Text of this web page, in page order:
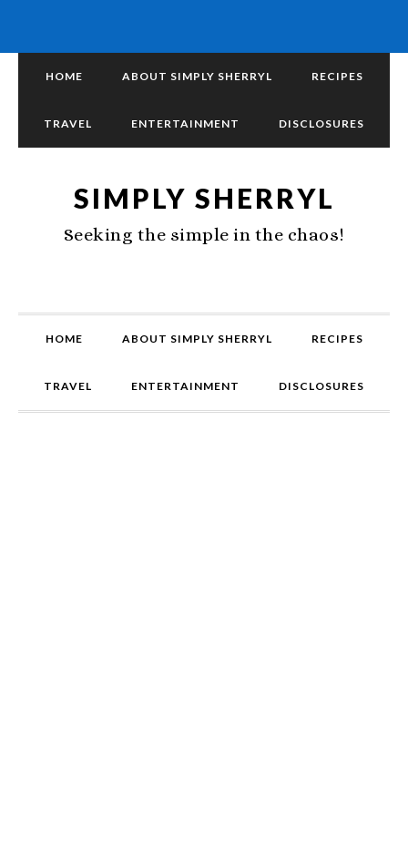
HOME ABOUT SIMPLY SHERRYL RECIPES
TRAVEL ENTERTAINMENT DISCLOSURES
SIMPLY SHERRYL
Seeking the simple in the chaos!
HOME ABOUT SIMPLY SHERRYL RECIPES
TRAVEL ENTERTAINMENT DISCLOSURES